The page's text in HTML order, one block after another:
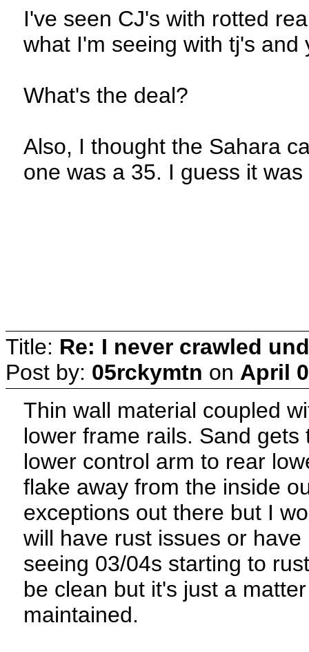
I've seen CJ's with rotted
what I'm seeing with tj's and
What's the deal?
Also, I thought the Sahara
one was a 35. I guess it
Title: Re: I never crawled
Post by: 05rckymtn on April
Thin wall material coupled
lower frame rails. Sand
lower control arm to rear
flake away from the inside
exceptions out there but I
will have rust issues or
seeing 03/04s starting to
be clean but it's just a
maintained.